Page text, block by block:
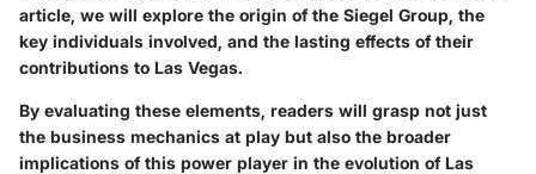
article, we will explore the origin of the Siegel Group, the
key individuals involved, and the lasting effects of their
contributions to Las Vegas.
By evaluating these elements, readers will grasp not just
the business mechanics at play but also the broader
implications of this power player in the evolution of Las